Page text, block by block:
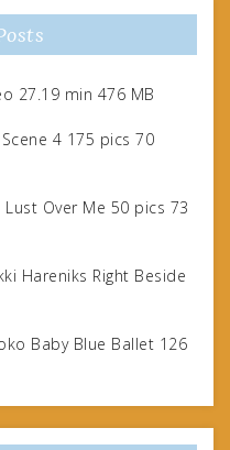
27.19 min 476 MB
4 175 pics 70
Over Me 50 pics 73
Hareniks Right Beside
Baby Blue Ballet 126